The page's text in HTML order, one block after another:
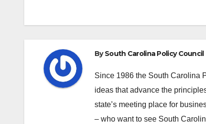
BySouth Carolina Policy Council
Since 1986 the South Carolina
ideas that advance the
state’s meeting place for
– who want to see South